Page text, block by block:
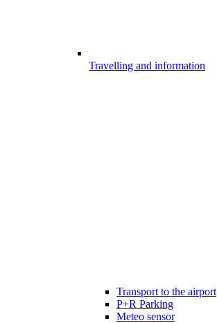
Travelling and information
Transport to the airport
P+R Parking
Meteo sensor